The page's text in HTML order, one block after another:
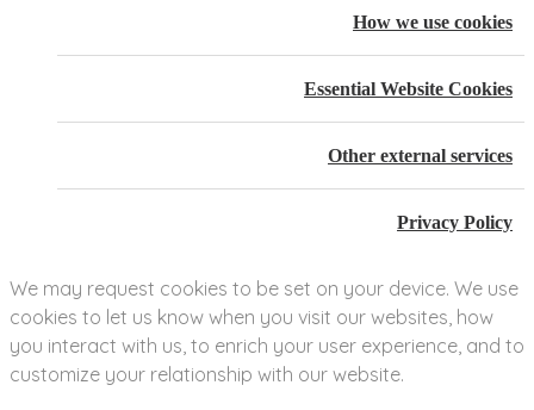
How we use cookies
Essential Website Cookies
Other external services
Privacy Policy
We may request cookies to be set on your device. We use
cookies to let us know when you visit our websites, how
you interact with us, to enrich your user experience, and to
customize your relationship with our website.